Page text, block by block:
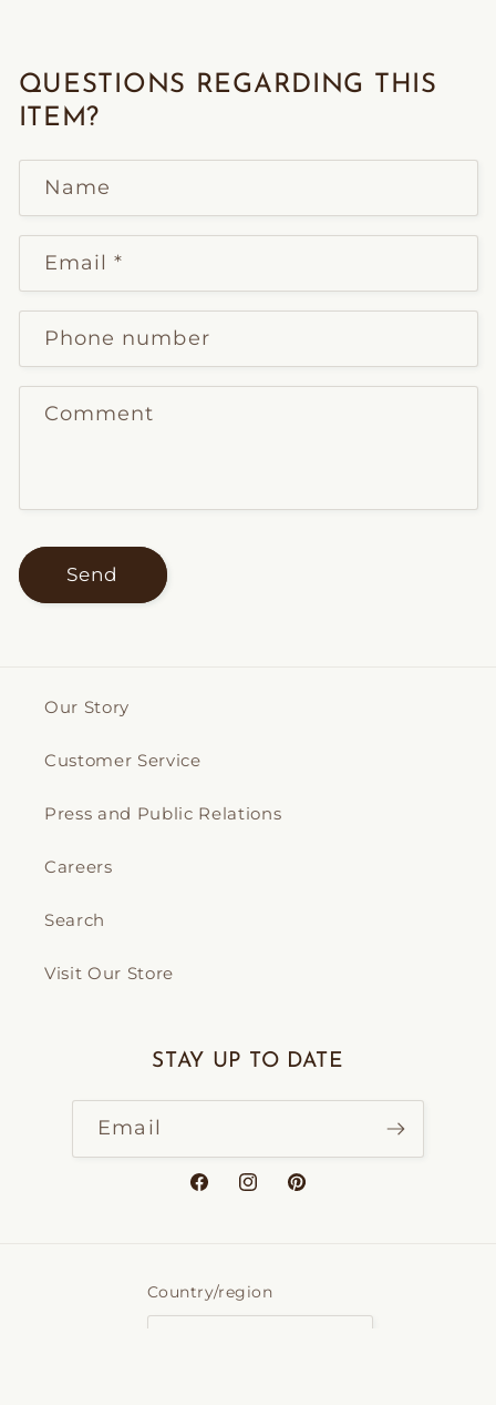
QUESTIONS REGARDING THIS
ITEM?
Name
Email*
Phone number
Comment
Send
Our Story
Customer Service
Press and Public Relations
Careers
Search
Visit Our Store
STAY UP TO DATE
Email
FacebookInstagramPinterest
Country/region